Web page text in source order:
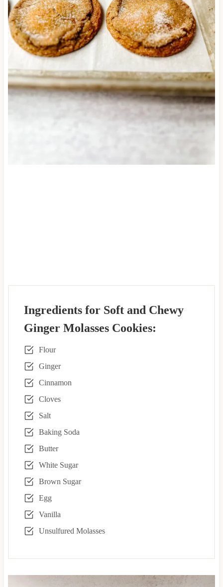
Ingredients for Soft and Chewy
Ginger Molasses Cookies:
Flour
Ginger
Cinnamon
Cloves
Salt
Baking Soda
Butter
White Sugar
Brown Sugar
Egg
Vanilla
Unsulfured Molasses